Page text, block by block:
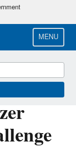
MENU